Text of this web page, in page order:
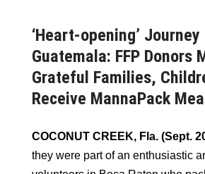
‘Heart-opening’
Guatemala: FFP Donors
Grateful Families,
Receive MannaPack
COCONUT CREEK, Fla. (Sept.
they were part of an enthusiastic